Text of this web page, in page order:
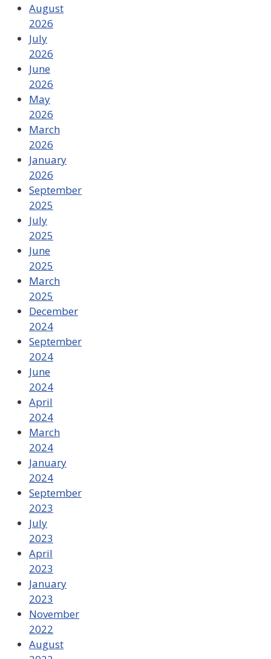
August
2026
July
2026
June
2026
May
2026
March
2026
January
2026
September
2025
July
2025
June
2025
March
2025
December
2024
September
2024
June
2024
April
2024
March
2024
January
2024
September
2023
July
2023
April
2023
January
2023
November
2022
August